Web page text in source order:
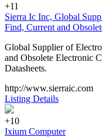
+11
Sierra Ic Inc, Global
Find, Current and
Global Supplier of
and Obsolete Electronic
Datasheets.
http://www.sierraic.com
Listing Details
+10
Ixium Computer